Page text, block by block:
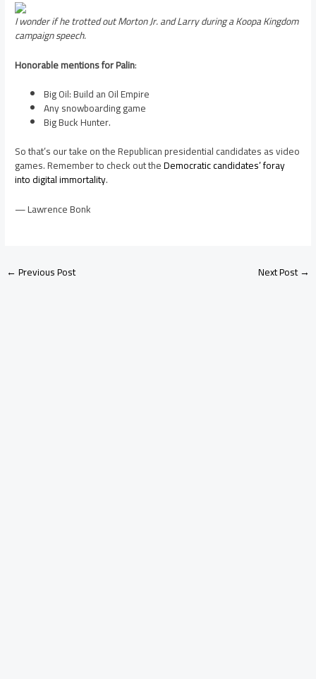
I wonder if he trotted out Morton Jr. and Larry during a Koopa Kingdom
campaign speech.
Honorable mentions for Palin:
Big Oil: Build an Oil Empire
Any snowboarding game
Big Buck Hunter.
So that’s our take on the Republican presidential candidates as video
games. Remember to check out theDemocratic candidates’ foray
into digital immortality.
— Lawrence Bonk
←Previous Post Next Post→